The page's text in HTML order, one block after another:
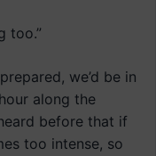
too.”
we’d be in
along the
before that if
too intense, so